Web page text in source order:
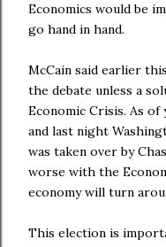
Economics would be
go hand in hand.
McCain said earlier
the debate unless a
Economic Crisis. As
and last night
was taken over by
worse with the
economy will turn
This election is